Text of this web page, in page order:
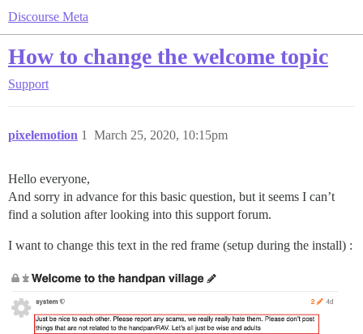
Discourse Meta
How to change the welcome topic
Support
pixelemotion March 25, 2020, 10:15pm
1
Hello everyone,
And sorry in advance for this basic question, but it seems I can’t
find a solution after looking into this support forum.
I want to change this text in the red frame (setup during the install) :